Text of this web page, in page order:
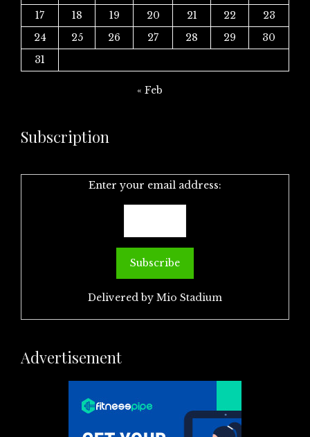
17
18 19 20 21 22
23
24
25 26 27 28 29
30
31
« Feb
Subscription
Enter your email address:
Delivered by Mio Stadium
Advertisement